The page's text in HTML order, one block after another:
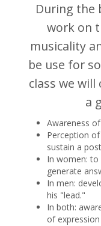
During the
work on
musicality
be use for
class we will
a
Awareness
Perception
sustain a
In women:
generate
In men:
his "lead."
In both:
of